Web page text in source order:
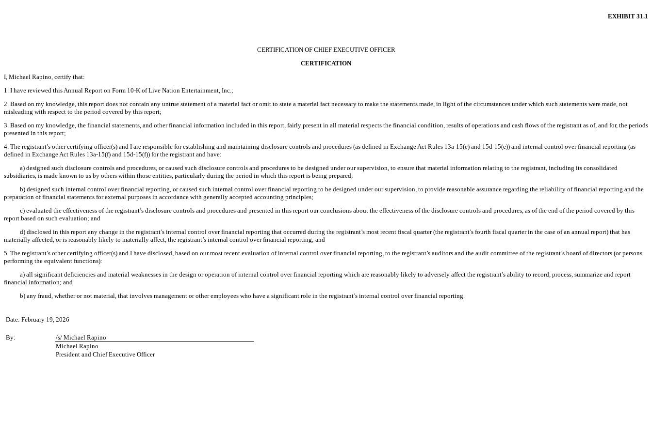
EXHIBIT 31.1
CERTIFICATION OF CHIEF EXECUTIVE OFFICER
CERTIFICATION
I, Michael Rapino, certify that:
1. I have reviewed this Annual Report on Form 10-K of Live Nation Entertainment, Inc.;
2. Based on my knowledge, this report does not contain any untrue statement of a material fact or omit to state a material fact necessary to make the statements made, in light of the circumstances under which such statements were made, not
misleading with respect to the period covered by this report;
3. Based on my knowledge, the financial statements, and other financial information included in this report, fairly present in all material respects the financial condition, results of operations and cash flows of the registrant as of, and for, the periods
presented in this report;
4. The registrant’s other certifying officer(s) and I are responsible for establishing and maintaining disclosure controls and procedures (as defined in Exchange Act Rules 13a-15(e) and 15d-15(e)) and internal control over financial reporting (as
defined in Exchange Act Rules 13a-15(f) and 15d-15(f)) for the registrant and have:
a) designed such disclosure controls and procedures, or caused such disclosure controls and procedures to be designed under our supervision, to ensure that material information relating to the registrant, including its consolidated
subsidiaries, is made known to us by others within those entities, particularly during the period in which this report is being prepared;
b) designed such internal control over financial reporting, or caused such internal control over financial reporting to be designed under our supervision, to provide reasonable assurance regarding the reliability of financial reporting and the
preparation of financial statements for external purposes in accordance with generally accepted accounting principles;
c) evaluated the effectiveness of the registrant’s disclosure controls and procedures and presented in this report our conclusions about the effectiveness of the disclosure controls and procedures, as of the end of the period covered by this
report based on such evaluation; and
d) disclosed in this report any change in the registrant’s internal control over financial reporting that occurred during the registrant’s most recent fiscal quarter (the registrant’s fourth fiscal quarter in the case of an annual report) that has
materially affected, or is reasonably likely to materially affect, the registrant’s internal control over financial reporting; and
5. The registrant’s other certifying officer(s) and I have disclosed, based on our most recent evaluation of internal control over financial reporting, to the registrant’s auditors and the audit committee of the registrant’s board of directors (or persons
performing the equivalent functions):
a) all significant deficiencies and material weaknesses in the design or operation of internal control over financial reporting which are reasonably likely to adversely affect the registrant’s ability to record, process, summarize and report
financial information; and
b) any fraud, whether or not material, that involves management or other employees who have a significant role in the registrant’s internal control over financial reporting.
Date: February 19, 2026
By:
/s/ Michael Rapino
Michael Rapino
President and Chief Executive Officer